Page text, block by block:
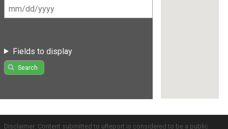
Fields to display
Search
Disclaimer: Content submitted to uReport is considered to be a public